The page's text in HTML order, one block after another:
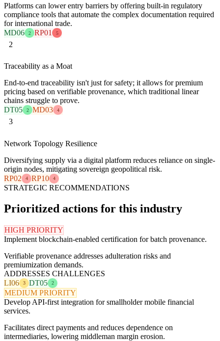
Platforms can lower entry barriers by offering built-in regulatory
compliance tools that automate the complex documentation required
for international trade.
MD06
2 RP01 5
2
Traceability as a Moat
End-to-end traceability isn't just for safety; it allows for premium
pricing based on verifiable provenance, which traditional linear
chains struggle to prove.
DT05
2 MD03 4
3
Network Topology Resilience
Diversifying supply via a digital platform reduces reliance on single-
origin nodes, mitigating sovereign geopolitical risk.
RP02
4 RP10 4
STRATEGIC RECOMMENDATIONS
Prioritized actions for this industry
HIGH PRIORITY
Implement blockchain-enabled certification for batch provenance.
Verifiable provenance addresses adulteration risks and
premiumization demands.
ADDRESSES CHALLENGES
LI06
3 DT05 2
MEDIUM PRIORITY
Develop API-first integration for smallholder mobile financial
services.
Facilitates direct payments and reduces dependence on
intermediaries, lowering middleman margin erosion.